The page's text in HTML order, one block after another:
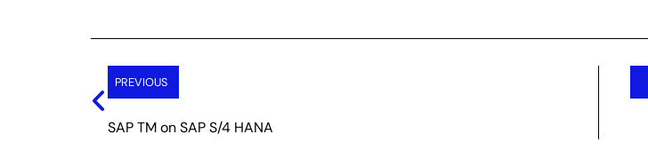
Prev
PREVIOUS
SAP TM on SAP S/4 HANA